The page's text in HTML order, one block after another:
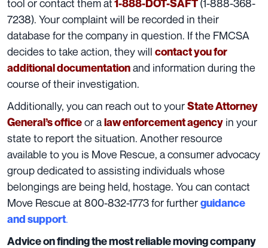
tool or contact them at1-888-DOT-SAFT(1-888-368-
7238). Your complaint will be recorded in their
database for the company in question. If the FMCSA
decides to take action, they will contact you for
additional documentationand information during the
course of their investigation.
Additionally, you can reach out to yourState Attorney
General’s officeor alaw enforcement agency in your
state to report the situation. Another resource
available to you is Move Rescue, a consumer advocacy
group dedicated to assisting individuals whose
belongings are being held, hostage. You can contact
Move Rescue at 800-832-1773 for furtherguidance
and support.
Advice on finding the most reliable moving company